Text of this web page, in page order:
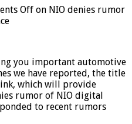
Off on NIO denies rumor
you important automotive
we have reported, the title
which will provide
rumor of NIO digital
to recent rumors